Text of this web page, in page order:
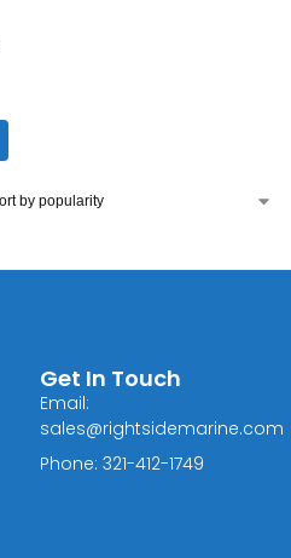
Get In Touch
Email:
sales@rightsidemarine.com
Phone: 321-412-1749